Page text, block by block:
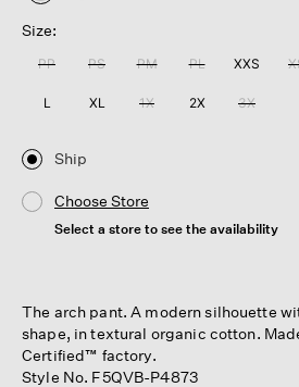
selected
Size:
PP PS PM PL XXS
L XL 1X 2X 3X
Ship
Choose Store
Select a store to see the availability
The arch pant. A modern silhouette
shape, in textural organic cotton.
Certified™ factory.
Style No. F5QVB-P4873